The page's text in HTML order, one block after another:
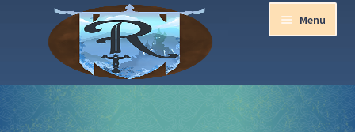
Menu